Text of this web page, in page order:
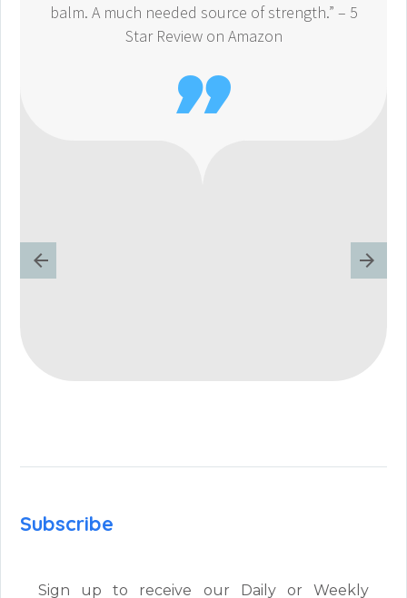
balm. A much needed source of strength.” – 5
Star Review on Amazon

Subscribe
Sign up to receive our Daily or Weekly